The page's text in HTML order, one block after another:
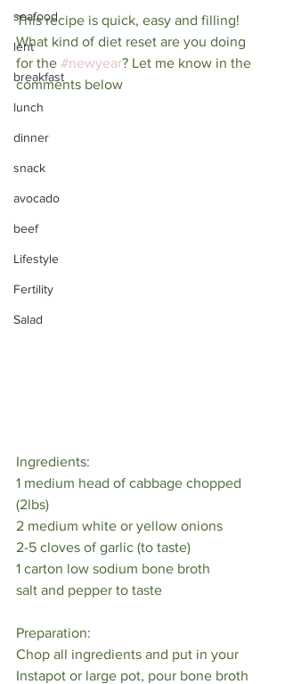
seafood
lent
breakfast
lunch
dinner
snack
avocado
beef
Lifestyle
Fertility
Salad
This recipe is quick, easy and filling!
⁠What kind of diet reset are you doing
for the #newyear? Let me know in the
comments below
Ingredients:⁠
1 medium head of cabbage chopped
(2lbs)⁠
2 medium white or yellow onions⁠
2-5 cloves of garlic (to taste)⁠
1 carton low sodium bone broth⁠
salt and pepper to taste⁠
Preparation:⁠
Chop all ingredients and put in your
Instapot or large pot, pour bone broth